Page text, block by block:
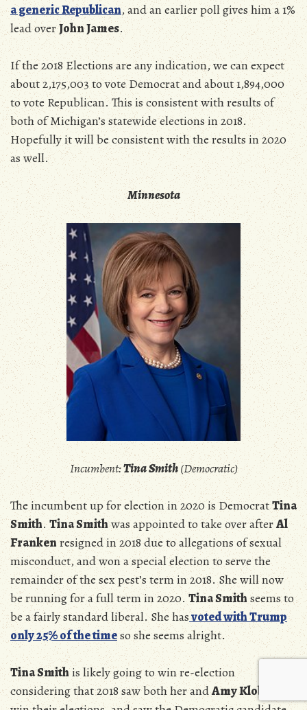
a generic Republican, and an earlier poll gives him a 1%
lead overJohn James.
If the 2018 Elections are any indication, we can expect
about2,175,003 to vote Democrat andabout1,894,000
to vote Republican. This is consistent with results of
both of Michigan’s statewide elections in 2018.
Hopefully it will be consistent with the results in 2020
as well.
Minnesota
Incumbent:Tina Smith(Democratic)
The incumbent up for election in 2020 is DemocratTina
Smith.Tina Smithwas appointed to take over afterAl
Frankenresigned in 2018 due to allegations of sexual
misconduct, and won a special election to serve the
remainder of the sex pest’s term in 2018. She will now
be running for a full term in 2020.Tina Smithseems to
be a fairly standard liberal. She hasvoted with Trump
only 25% of the timeso she seems alright.
Tina Smithis likely going to win re-election
considering that 2018 saw both her andAmy Klobuchar